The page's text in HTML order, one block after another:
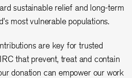
sustainable relief and long-term
most vulnerable populations.
are key for trusted
that prevent, treat and contain
donation can empower our work